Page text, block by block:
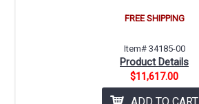
FREE SHIPPING
Item# 34185-00
Product Details
$11,617.00